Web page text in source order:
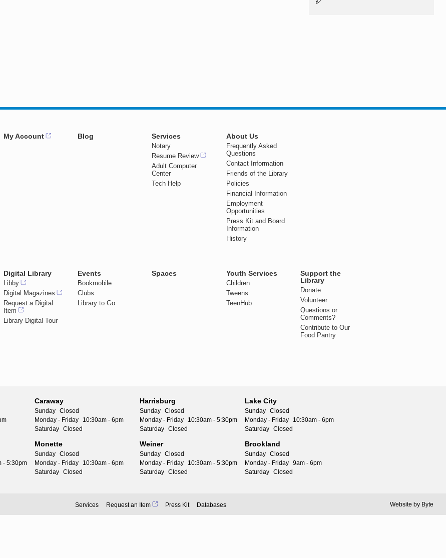
My Account Blog Services
Notary
Resume Review
Adult Computer
Center
Tech Help
About Us
Frequently Asked
Questions
Contact Information
Friends of the Library
Policies
Financial Information
Employment
Opportunities
Press Kit and Board
Information
History
Digital Library
Libby
Digital Magazines
Request a Digital
Item
Library Digital Tour
Events
Bookmobile
Clubs
Library to Go
Spaces Youth Services
Children
Tweens
TeenHub
Support the
Library
Donate
Volunteer
Questions or
Comments?
Contribute to Our
Food Pantry
Caraway
Sunday Closed
Monday - Friday
10:30am - 6pm
Saturday Closed
Harrisburg
Sunday Closed
Monday - Friday
10:30am - 5:30pm
Saturday Closed
Lake City
Sunday Closed
Monday - Friday
10:30am - 6pm
Saturday Closed
- 5:30pm
Monette
Sunday Closed
Monday - Friday
10:30am - 6pm
Saturday Closed
Weiner
Sunday Closed
Monday - Friday
10:30am - 5:30pm
Saturday Closed
Brookland
Sunday Closed
Monday - Friday 9am - 6pm
Saturday Closed
Services Request an Item Press Kit Databases Website by Byte